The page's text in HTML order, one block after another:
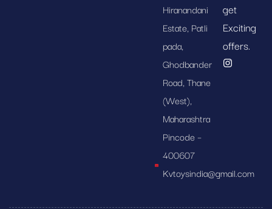
Hiranandani
Estate, Patli
pada,
Ghodbander
Road, Thane
(West),
Maharashtra
Pincode –
400607
Kvtoysindia@gmail.com
get
Exciting
offers.